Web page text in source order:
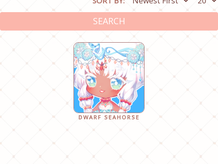
SEARCH
DWARF SEAHORSE